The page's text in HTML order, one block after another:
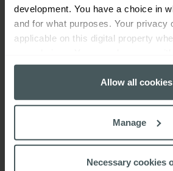
development. You have a choice in
and for what purposes. Your privacy
applicable on this digital property
any time from the Cookie
the Privacy trigger icon.
Collect information about your
location which can be accurate
Allow all cookies
Manage
Necessary cookies
What are the key exclusions of this
policy?
Can I pay for my ear piercing
Where can I find more information
for ear piercing insurance by